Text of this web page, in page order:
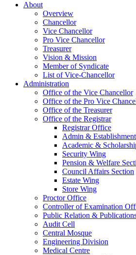
About
Overview
Chancellor
Vice Chancellor
Pro Vice Chancellor
Treasurer
Vision & Mission
Member of Syndicate
List of Vice-Chancellor
Administration
Office of the Vice Chancellor
Office of the Pro Vice
Office of the Treasurer
Office of the Registrar
Registrar Office
Admin &
Academic &
Security Wing
Pension & Welfare
Council Affairs Section
Estate Wing
Store Wing
Proctor Office
Controller of Examination
Public Relation &
Audit Cell
Central Mosque
Engineering Division
Medical Centre